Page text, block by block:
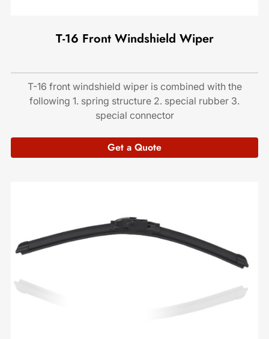
T-16 Front Windshield Wiper
T-16 front windshield wiper is combined with the
following 1. spring structure 2. special rubber 3.
special connector
Get a Quote